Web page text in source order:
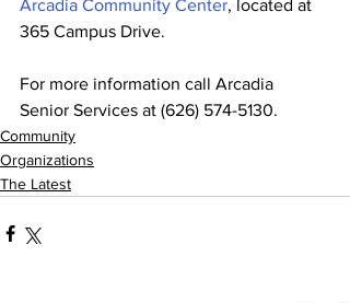
Arcadia Community Center, located at
365 Campus Drive.
For more information call Arcadia
Senior Services at (626) 574-5130.
Community
Organizations
The Latest